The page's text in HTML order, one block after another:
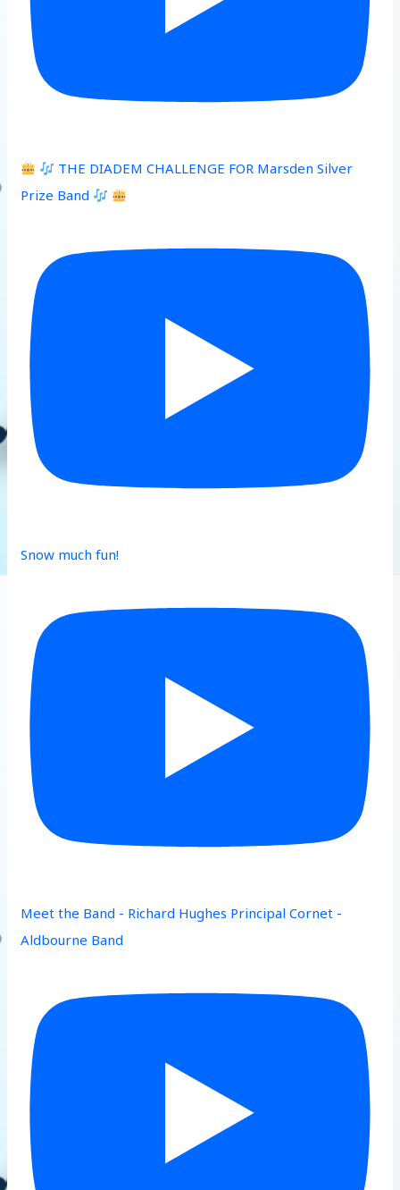
THE DIADEM CHALLENGE FOR Marsden Silver
Prize Band
Snow much fun!
Meet the Band - Richard Hughes Principal Cornet -
Aldbourne Band